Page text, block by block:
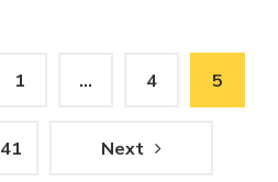
1 … 4 5
41 Next